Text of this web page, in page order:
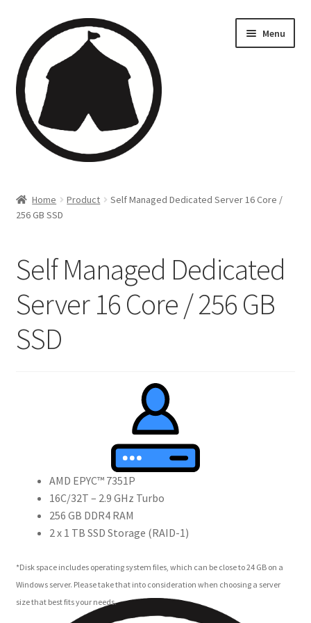
Menu
Creations
Crew
Shop
Checkout
Home Product
Self Managed Dedicated Server 16 Core /
256 GB SSD
Self Managed Dedicated
Server 16 Core / 256 GB
SSD
AMD EPYC™ 7351P
16C/32T – 2.9 GHz Turbo
256 GB DDR4 RAM
2 x 1 TB SSD Storage (RAID-1)
*Disk space includes operating system files, which can be close to 24 GB on a
Windows server. Please take that into consideration when choosing a server
size that best fits your needs.